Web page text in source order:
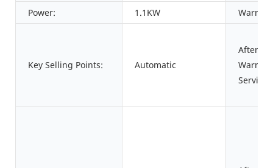
Power: 1.1KW
Key Selling Points: Automatic
After
Service: